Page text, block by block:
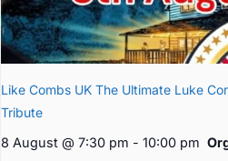
Like Combs UK The Ultimate Luke
Tribute
8 August @ 7:30 pm - 10:00 pm